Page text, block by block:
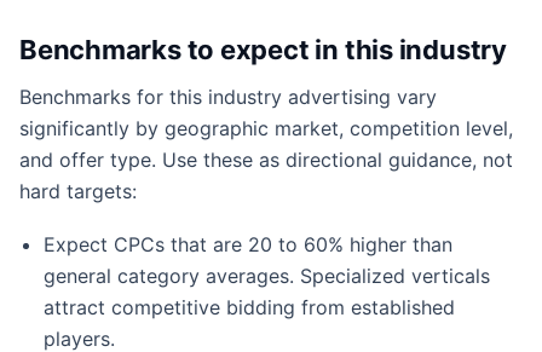
Benchmarks to expect in this industry
Benchmarks for this industry advertising vary
significantly by geographic market, competition level,
and offer type. Use these as directional guidance, not
hard targets:
Expect CPCs that are 20 to 60% higher than
general category averages. Specialized verticals
attract competitive bidding from established
players.